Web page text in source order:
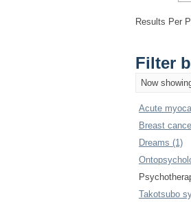
Results Per
Filter
Now
Acute
Breast
Dreams (1)
Takotsubo